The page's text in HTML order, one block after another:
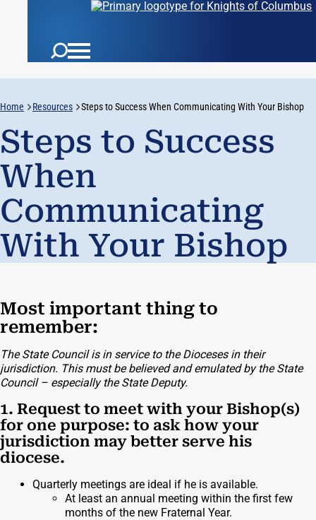
Home Resources Steps to Success When Communicating With Your Bishop
Steps to Success
When
Communicating
With Your Bishop
Most important thing to
remember:
The State Council is in service to the Dioceses in their
jurisdiction. This must be believed and emulated by the State
Council – especially the State Deputy.
1. Request to meet with your Bishop(s)
for one purpose: to ask how your
jurisdiction may better serve his
diocese.
Quarterly meetings are ideal if he is available.
At least an annual meeting within the first few
months of the new Fraternal Year.